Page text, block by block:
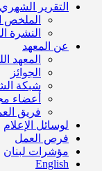
التقرير الشهري
الملخص
النشرة
عن المعهد
المعهد
الجوائز
شبكة
أعضاء
فريق
لوسائل الإعلام
فرص العمل
مؤشرات لبنان
English